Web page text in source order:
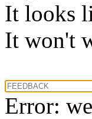
It looks
It won't
Error: